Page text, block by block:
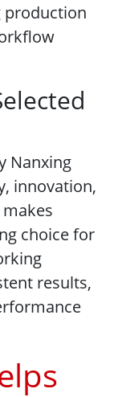
production
Nanxing
innovation,
choice for
results,